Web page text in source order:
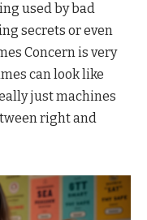
used by bad
secrets or even
Concern is very
can look like
just machines
right and